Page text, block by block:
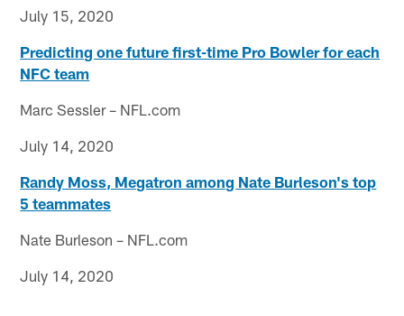
July 15, 2020
Predicting one future first-time Pro Bowler for each
NFC team
Marc Sessler – NFL.com
July 14, 2020
Randy Moss, Megatron among Nate Burleson's top
5 teammates
Nate Burleson – NFL.com
July 14, 2020